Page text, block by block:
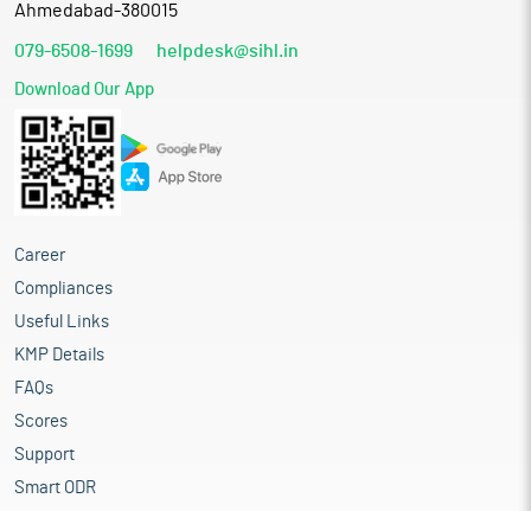
Ahmedabad-380015
079-6508-1699 helpdesk@sihl.in
Download Our App
Career
Compliances
Useful Links
KMP Details
FAQs
Scores
Support
Smart ODR